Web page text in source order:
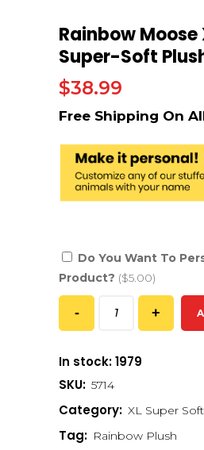
Rainbow Moose
Super-Soft
$38.99
Do You Want To
Product? ($5.00)
In stock: 1979
SKU: 5714
Category: XL Super
Tag: Rainbow Plush